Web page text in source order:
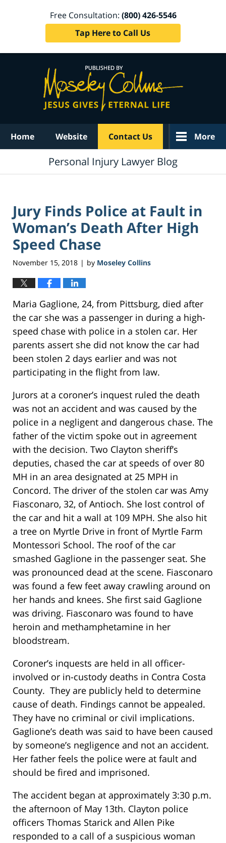
Free Consultation: (800) 426-5546
Tap Here to Call Us
Home Website Contact Us More
Personal Injury Lawyer Blog
Jury Finds Police at Fault in
Woman’s Death After High
Speed Chase
November 15, 2018 | by Moseley Collins
Maria Gaglione, 24, from Pittsburg, died after
the car she was a passenger in during a high-
speed chase with police in a stolen car. Her
parents assert she did not know the car had
been stolen 2 days earlier and was not
participating in the flight from law.
Jurors at a coroner’s inquest ruled the death
was not an accident and was caused by the
police in a negligent and dangerous chase. The
father of the victim spoke out in agreement
with the decision. Two Clayton sheriff’s
deputies, chased the car at speeds of over 80
MH in an area designated at 25 MPH in
Concord. The driver of the stolen car was Amy
Fiasconaro, 32, of Antioch. She lost control of
the car and hit a wall at 109 MPH. She also hit
a tree on Myrtle Drive in front of Myrtle Farm
Montessori School. The roof of the car
smashed Gaglione in the passenger seat. She
was pronounced dead at the scene. Fiasconaro
was found a few feet away crawling around on
her hands and knees. She first said Gaglione
was driving. Fiasconaro was found to have
heroin and methamphetamine in her
bloodstream.
Coroner’s inquests are held in all officer-
involved or in-custody deaths in Contra Costa
County. They are publicly held to determine
cause of death. Findings cannot be appealed.
They have no criminal or civil implications.
Gaglione’s death was said to have been caused
by someone’s negligence and not an accident.
Her father feels the police were at fault and
should be fired and imprisoned.
The accident began at approximately 3:30 p.m.
the afternoon of May 13th. Clayton police
officers Thomas Starick and Allen Pike
responded to a call of a suspicious woman